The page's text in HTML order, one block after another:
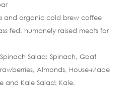
and organic cold brew coffee
fed, humanely raised meats for
Salad: Spinach, Goat
Almonds, House-Made
and Kale Salad: Kale,